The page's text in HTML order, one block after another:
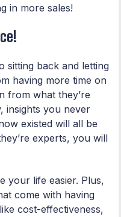
in more sales!
sitting back and letting
having more time on
from what they’re
insights you never
existed will all be
experts, you will
your life easier. Plus,
come with having
cost-effectiveness,